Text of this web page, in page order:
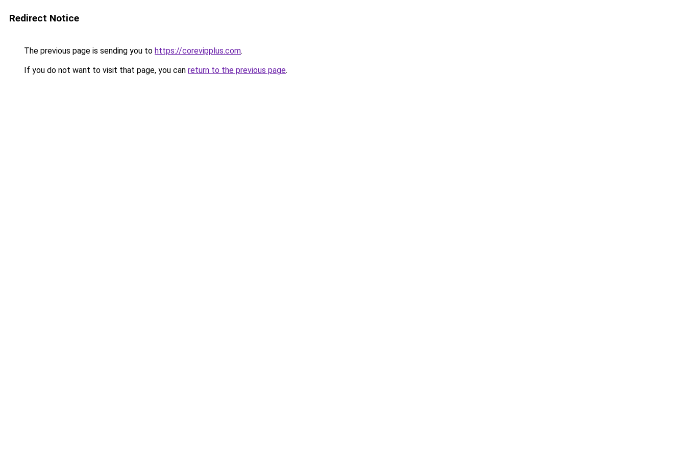
Redirect Notice
The previous page is sending you to https://corevipplus.com.
If you do not want to visit that page, you can return to the previous page.